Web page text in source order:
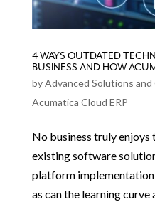
4 WAYS OUTDATED
BUSINESS AND HOW
byAdvanced Solutions
Acumatica Cloud ERP
No business truly enjoys
existing software
platform implementation
as can the learning